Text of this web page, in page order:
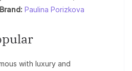
Paulina Porizkova
with luxury and